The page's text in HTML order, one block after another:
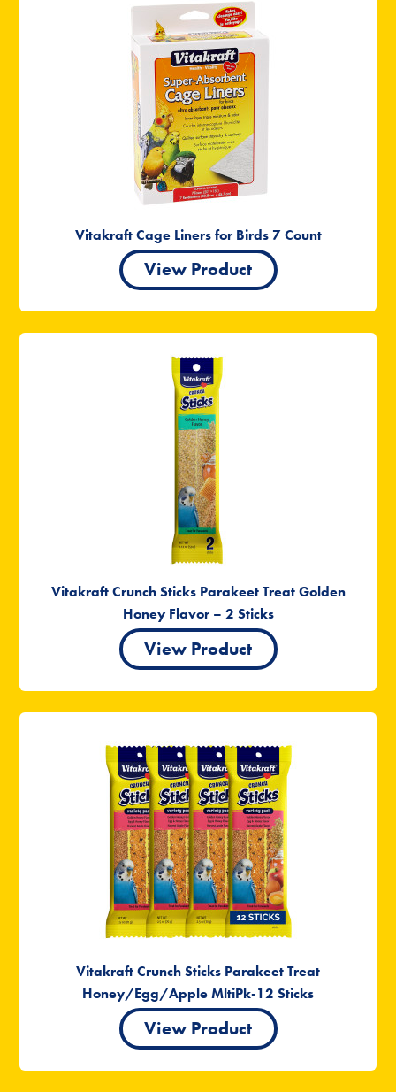
Vitakraft Cage Liners for Birds 7 Count
View Product
Vitakraft Crunch Sticks Parakeet Treat Golden
Honey Flavor – 2 Sticks
View Product
Vitakraft Crunch Sticks Parakeet Treat
Honey/Egg/Apple MltiPk-12 Sticks
View Product